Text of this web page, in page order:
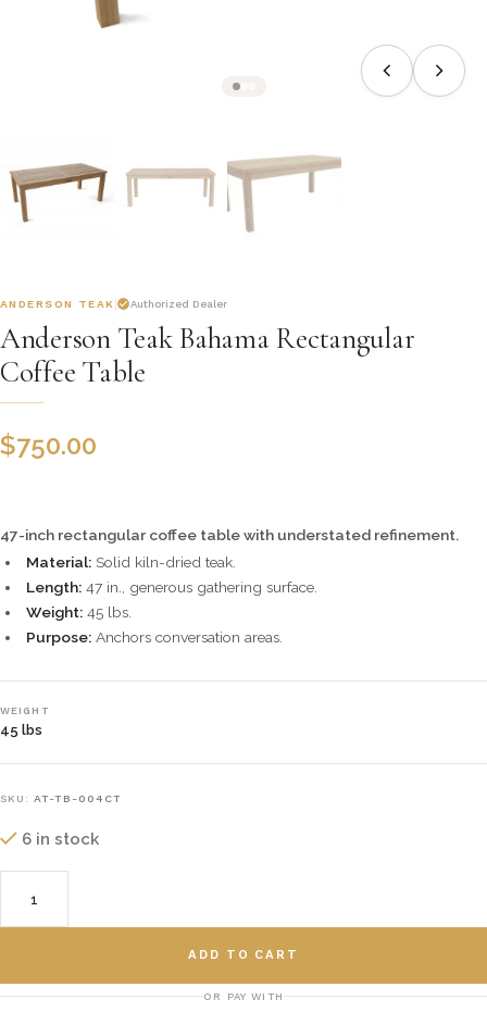
ANDERSON TEAK Authorized Dealer
Anderson Teak Bahama Rectangular
Coffee Table
$750.00
47-inch rectangular coffee table with understated refinement.
Material: Solid kiln-dried teak.
Length: 47 in., generous gathering surface.
Weight: 45 lbs.
Purpose: Anchors conversation areas.
WEIGHT
45 lbs
SKU: AT-TB-004CT
6 in stock
ADD TO CART
OR PAY WITH